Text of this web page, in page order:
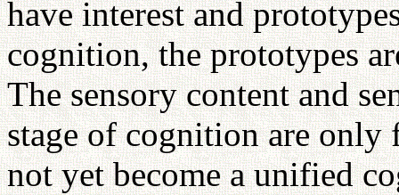
have interest and
cognition, the prototypes
The sensory content and
stage of cognition are only
not yet become a unified